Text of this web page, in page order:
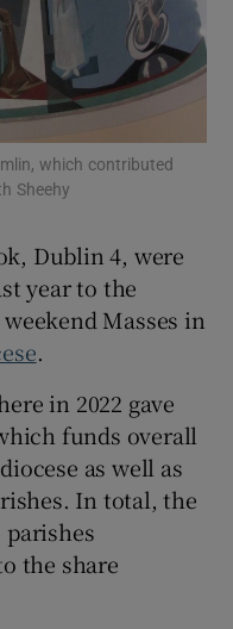
sub sections
sub sections
sub sections
which contributed
Sheehy
Dublin 4, were
year to the
Masses in
.
in 2022 gave
funds overall
as well as
In total, the
parishes
the share